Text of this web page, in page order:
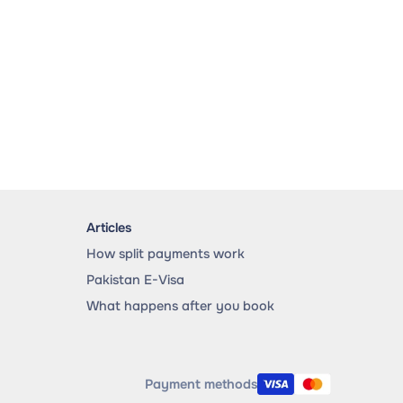
Articles
How split payments work
Pakistan E-Visa
What happens after you book
Payment methods